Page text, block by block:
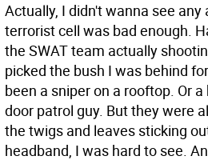
Actually, I didn't wanna see any
terrorist cell was bad enough.
the SWAT team actually
picked the bush I was behind
been a sniper on a rooftop. Or
door patrol guy. But they were
the twigs and leaves sticking
headband, I was hard to see.